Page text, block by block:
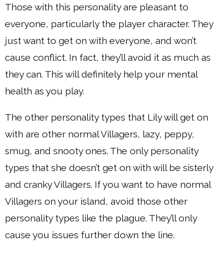
Those with this personality are pleasant to
everyone, particularly the player character. They
just want to get on with everyone, and won’t
cause conflict. In fact, they’ll avoid it as much as
they can. This will definitely help your mental
health as you play.
The other personality types that Lily will get on
with are other normal Villagers, lazy, peppy,
smug, and snooty ones. The only personality
types that she doesn’t get on with will be sisterly
and cranky Villagers. If you want to have normal
Villagers on your island, avoid those other
personality types like the plague. They’ll only
cause you issues further down the line.